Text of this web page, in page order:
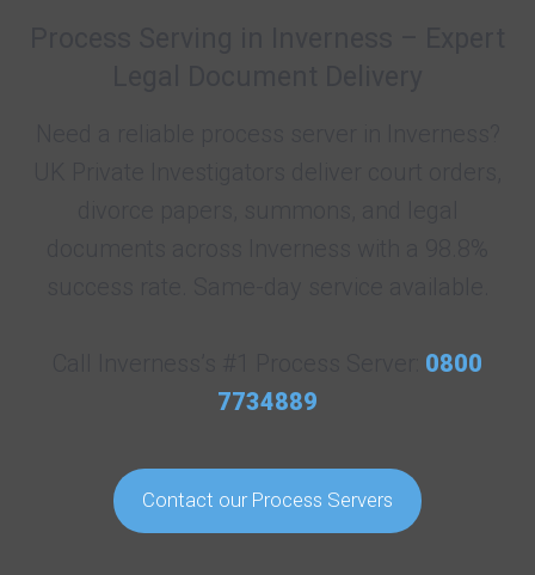
0800
7734889
Contact our Process Servers